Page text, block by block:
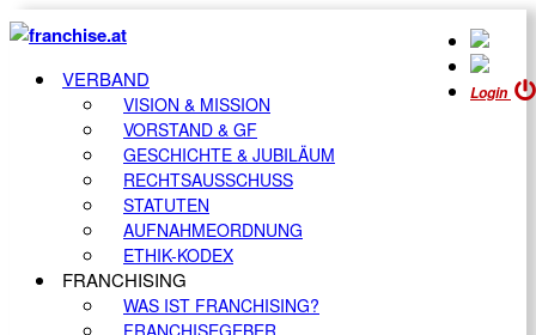
Login
VERBAND
VISION & MISSION
VORSTAND & GF
GESCHICHTE & JUBILÄUM
RECHTSAUSSCHUSS
STATUTEN
AUFNAHMEORDNUNG
ETHIK-KODEX
FRANCHISING
WAS IST FRANCHISING?
FRANCHISEGEBER